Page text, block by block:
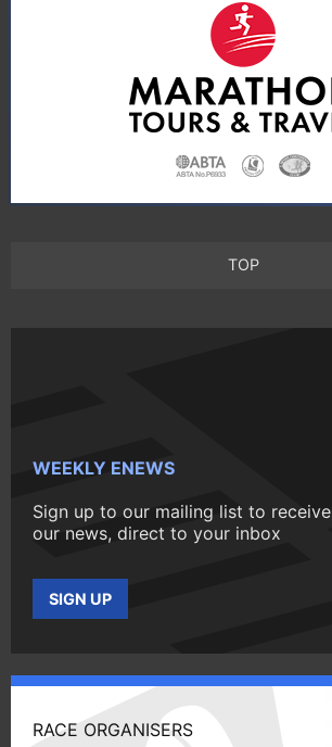
TOP
WEEKLY ENEWS
Sign up to our mailing list to receive
our news, direct to your inbox
SIGN UP
RACE ORGANISERS